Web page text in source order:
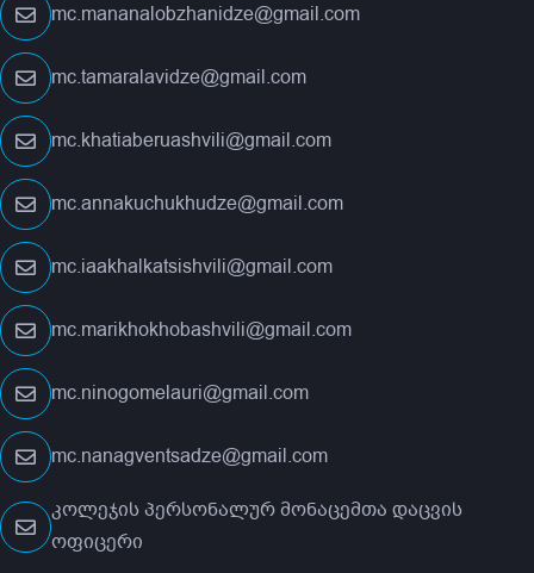
mc.mananalobzhanidze@gmail.com
mc.tamaralavidze@gmail.com
mc.khatiaberuashvili@gmail.com
mc.annakuchukhudze@gmail.com
mc.iaakhalkatsishvili@gmail.com
mc.marikhokhobashvili@gmail.com
mc.ninogomelauri@gmail.com
mc.nanagventsadze@gmail.com
კოლეჯის პერსონალურ მონაცემთა დაცვის
ოფიცერი